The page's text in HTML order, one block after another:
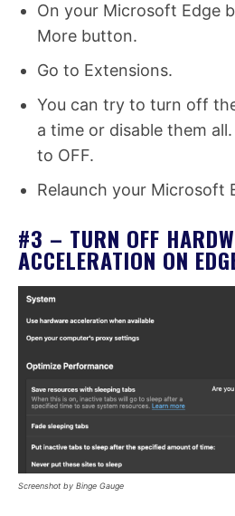
On your Microsoft Edge
More button.
Go to Extensions.
You can try to turn off
a time or disable them
to OFF.
Relaunch your Microsoft
#3 – TURN OFF
ACCELERATION ON
Screenshot by Binge Gauge